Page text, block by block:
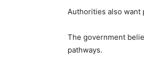
Authorities also want
The government
pathways.